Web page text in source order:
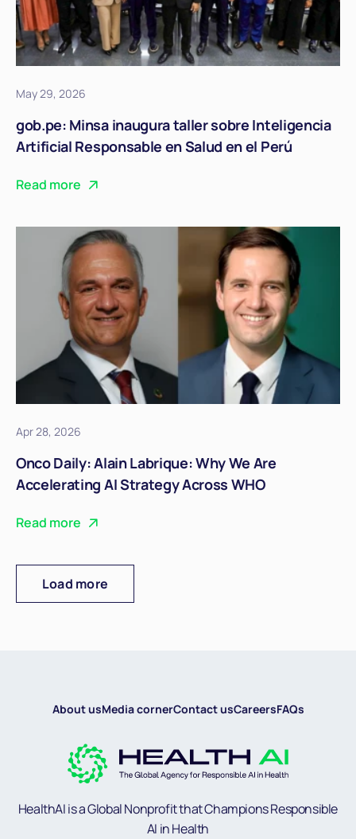
May 29, 2026
gob.pe: Minsa inaugura taller sobre Inteligencia
Artificial Responsable en Salud en el Perú
Read more
Apr 28, 2026
Onco Daily: Alain Labrique: Why We Are
Accelerating AI Strategy Across WHO
Read more
Load more
About usMedia cornerContact usCareersFAQs
HealthAI is a Global Nonprofit that Champions Responsible
AI in Health